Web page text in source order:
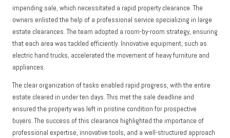
impending sale, which necessitated a rapid property clearance. The
owners enlisted the help of a professional service specializing in large
estate clearances. The team adopted a room-by-room strategy, ensuring
that each area was tackled efficiently. Innovative equipment, such as
electric hand trucks, accelerated the movement of heavy furniture and
appliances.
The clear organization of tasks enabled rapid progress, with the entire
estate cleared in under ten days. This met the sale deadline and
ensured the property was left in pristine condition for prospective
buyers. The success of this clearance highlighted the importance of
professional expertise, innovative tools, and a well-structured approach